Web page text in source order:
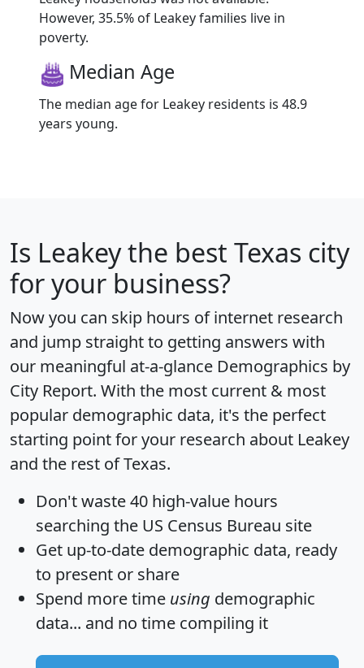
However, 35.5% of Leakey families live in
poverty.
Median Age
The median age for Leakey residents is 48.9
years young.
Is Leakeythe best Texas city
for your business?
Now you can skip hours of internet research
and jump straight to getting answers with
our meaningful at-a-glance Demographics by
City Report. With the most current & most
popular demographic data, it's the perfect
starting point for your research about Leakey
and the rest of Texas.
Don't waste 40 high-value hours
searching the US Census Bureau site
Get up-to-date demographic data, ready
to present or share
Spend more time using demographic
data... and no time compiling it